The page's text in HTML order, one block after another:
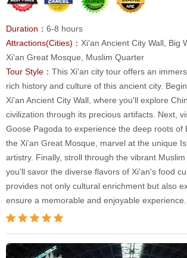
Duration： 6-8 hours
Attractions(Cities)： Xi'an Ancient City Wall, Big
Xi'an Great Mosque, Muslim Quarter
Tour Style： This Xi'an city tour offers an
rich history and culture of this ancient city.
Xi'an Ancient City Wall, where you'll explore
civilization through its precious artifacts. Next,
Goose Pagoda to experience the deep roots of
the Xi'an Great Mosque, marvel at the unique
artistry. Finally, stroll through the vibrant
you'll savor the diverse flavors of Xi'an's food
provides not only cultural enrichment but also
ensure a memorable and enjoyable experience.